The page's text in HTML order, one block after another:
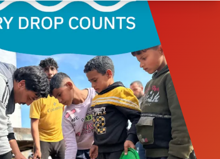
Latest vacancies in the
profession
News & Events
Regulations & Standards
FAQs
Working at the Law Society